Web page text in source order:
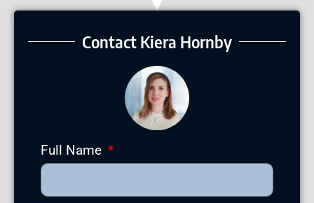
Contact Kiera Hornby
Full Name